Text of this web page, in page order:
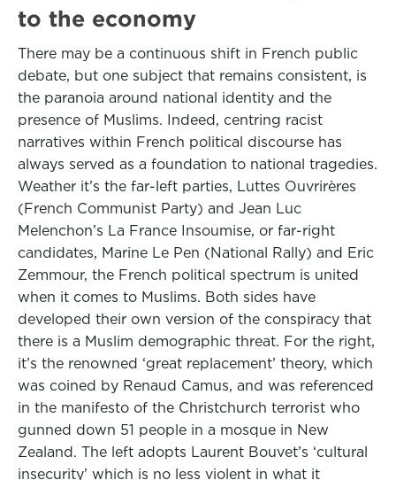
to the economy
There may be a continuous shift in French public
debate, but one subject that remains consistent, is
the paranoia around national identity and the
presence of Muslims. Indeed, centring racist
narratives within French political discourse has
always served as a foundation to national tragedies.
Weather it’s the far-left parties, Luttes Ouvrirères
(French Communist Party) and Jean Luc
Melenchon’s La France Insoumise, or far-right
candidates, Marine Le Pen (National Rally) and Eric
Zemmour, the French political spectrum is united
when it comes to Muslims. Both sides have
developed their own version of the conspiracy that
there is a Muslim demographic threat. For the right,
it’s the renowned ‘great replacement’ theory, which
was coined by Renaud Camus, and was referenced
in the manifesto of the Christchurch terrorist who
gunned down 51 people in a mosque in New
Zealand. The left adopts Laurent Bouvet’s ‘cultural
insecurity’ which is no less violent in what it